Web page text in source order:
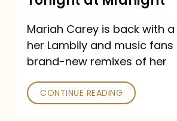
Midnight
Mariah Carey is back with
her Lambily and music
brand-new remixes of her
CONTINUE READING